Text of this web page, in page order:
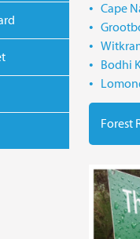
Cape
Bodhi
Forest